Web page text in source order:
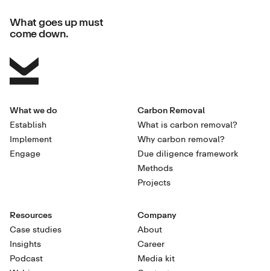
What we do
Establish
Implement
Engage
Carbon Removal
What is carbon removal?
Why carbon removal?
Due diligence framework
Methods
Projects
Resources
Case studies
Insights
Podcast
Company
About
Career
Media kit
What goes up must
come down.